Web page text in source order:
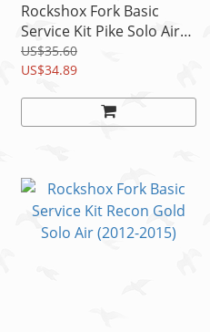
Rockshox Fork Basic
Service Kit Pike Solo Air
A1 (2014-2017) 35mm
US$35.60
US$34.89